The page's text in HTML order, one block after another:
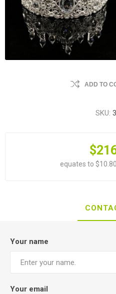
ADD TO
SKU:
equates to
Your name
Your email